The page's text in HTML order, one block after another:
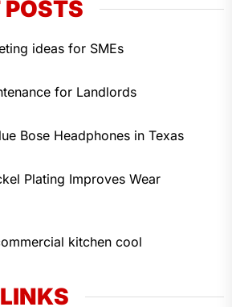
POSTS
ideas for SMEs
for Landlords
Bose Headphones in Texas
Plating Improves Wear
kitchen cool